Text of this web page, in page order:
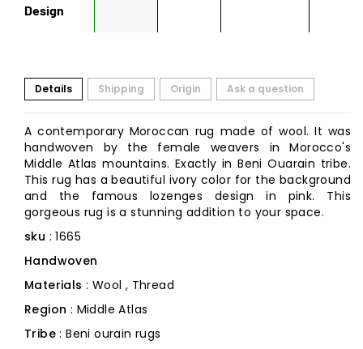
Design
Details Shipping Origin Ask a question
A contemporary Moroccan rug made of wool. It was
handwoven by the female weavers in Morocco's
Middle Atlas mountains. Exactly in Beni Ouarain tribe.
This rug has a beautiful ivory color for the background
and the famous lozenges design in pink. This
gorgeous rug is a stunning addition to your space.
sku : 1665
Handwoven
Materials : Wool , Thread
Region : Middle Atlas
Tribe: Beni ourain rugs